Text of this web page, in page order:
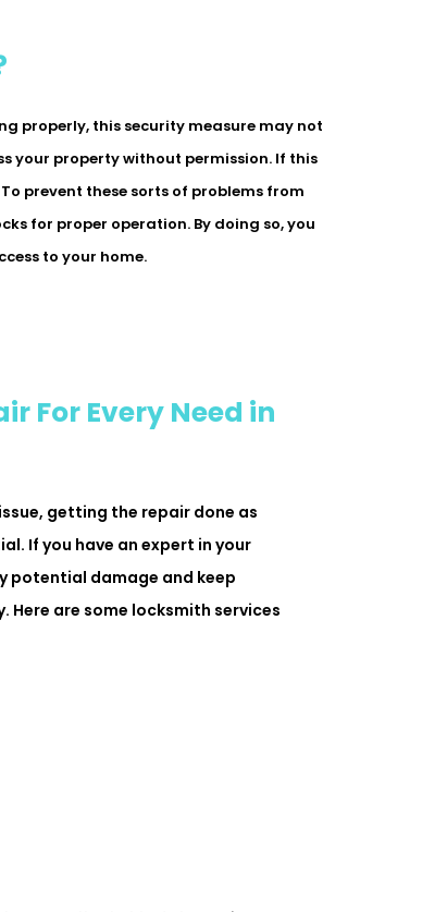
properly, this security measure may not
your property without permission. If this
prevent these sorts of problems from
for proper operation. By doing so, you
to your home.
For Every Need in
getting the repair done as
If you have an expert in your
potential damage and keep
Here are some locksmith services